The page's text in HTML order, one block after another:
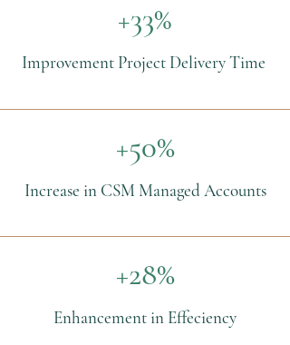
+33%
Improvement Project Delivery Time
+50%
Increase in CSM Managed Accounts
+28%
Enhancement in Effeciency